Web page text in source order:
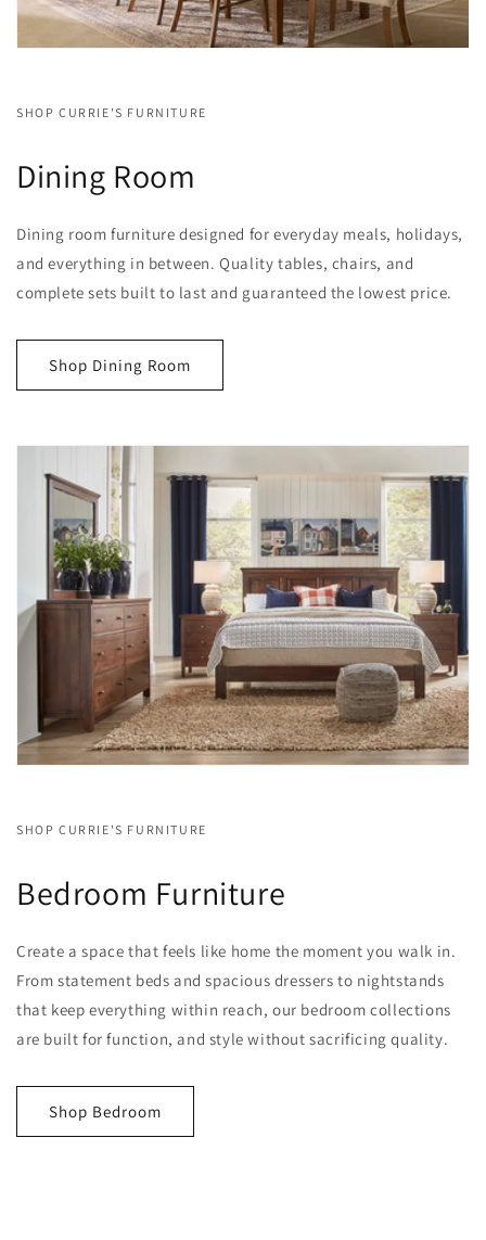
SHOP CURRIE'S FURNITURE
Dining Room
Dining room furniture designed for everyday meals, holidays,
and everything in between. Quality tables, chairs, and
complete sets built to last and guaranteed the lowest price.
Shop Dining Room
SHOP CURRIE'S FURNITURE
Bedroom Furniture
Create a space that feels like home the moment you walk in.
From statement beds and spacious dressers to nightstands
that keep everything within reach, our bedroom collections
are built for function, and style without sacrificing quality.
Shop Bedroom